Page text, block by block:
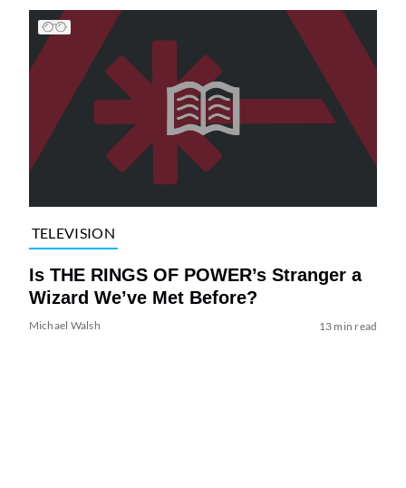
TELEVISION
Is THE RINGS OF POWER’s Stranger a
Wizard We’ve Met Before?
Michael Walsh 13 min read